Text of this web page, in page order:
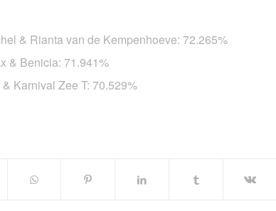
& Rianta van de Kempenhoeve: 72.265%
& Benicia: 71.941%
Karnival Zee T: 70.529%